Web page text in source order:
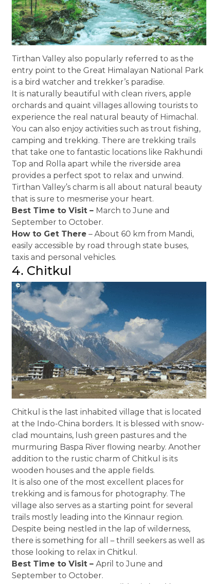
Tirthan Valley also popularly referred to as the
entry point to the Great Himalayan National Park
is a bird watcher and trekker’s paradise.
It is naturally beautiful with clean rivers, apple
orchards and quaint villages allowing tourists to
experience the real natural beauty of Himachal.
You can also enjoy activities such as trout fishing,
camping and trekking. There are trekking trails
that take one to fantastic locations like Rakhundi
Top and Rolla apart while the riverside area
provides a perfect spot to relax and unwind.
Tirthan Valley’s charm is all about natural beauty
that is sure to mesmerise your heart.
Best Time to Visit – March to June and
September to October.
How to Get There – About 60 km from Mandi,
easily accessible by road through state buses,
taxis and personal vehicles.
4. Chitkul
Chitkul is the last inhabited village that is located
at the Indo-China borders. It is blessed with snow-
clad mountains, lush green pastures and the
murmuring Baspa River flowing nearby. Another
addition to the rustic charm of Chitkul is its
wooden houses and the apple fields.
It is also one of the most excellent places for
trekking and is famous for photography. The
village also serves as a starting point for several
trails mostly leading into the Kinnaur region.
Despite being nestled in the lap of wilderness,
there is something for all – thrill seekers as well as
those looking to relax in Chitkul.
Best Time to Visit – April to June and
September to October.